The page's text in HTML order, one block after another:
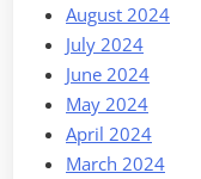
August 2024
July 2024
June 2024
May 2024
April 2024
March 2024